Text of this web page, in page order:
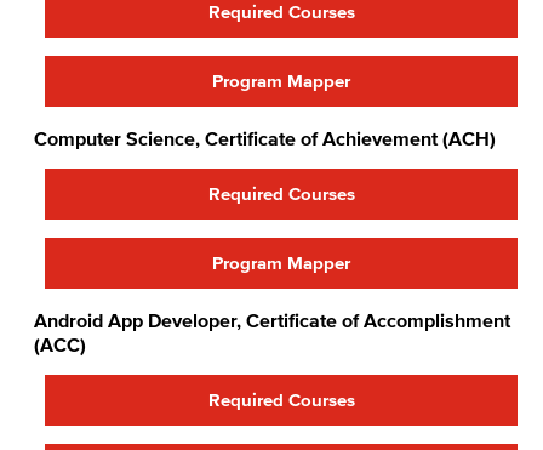
Required Courses
Program Mapper
Computer Science, Certificate of Achievement (ACH)
Required Courses
Program Mapper
Android App Developer, Certificate of Accomplishment
(ACC)
Required Courses